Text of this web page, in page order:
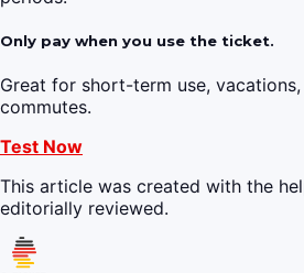
Only pay when you use the ticket.
Great for short-term use,
commutes.
Test Now
This article was created with the
editorially reviewed.